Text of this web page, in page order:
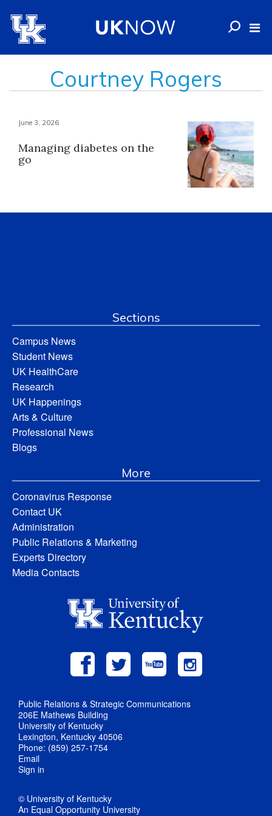
Courtney Rogers
June 3, 2026
Managing diabetes on the
go
Sections
Campus News
Student News
UK HealthCare
Research
UK Happenings
Arts & Culture
Professional News
Blogs
More
Coronavirus Response
Contact UK
Administration
Public Relations & Marketing
Experts Directory
Media Contacts
Public Relations & Strategic Communications
206E Mathews Building
University of Kentucky
Lexington, Kentucky 40506
Phone: (859) 257-1754
Email
Sign in
© University of Kentucky
An Equal Opportunity University